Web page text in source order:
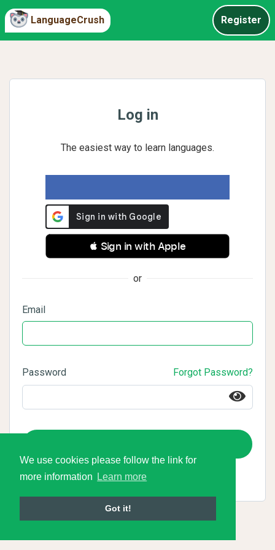
We use cookies please follow the link for
more information
Learn more
Got it!
LanguageCrush Register
Log in
The easiest way to learn languages.
 Sign in with Apple
or
Email
Password Forgot Password?